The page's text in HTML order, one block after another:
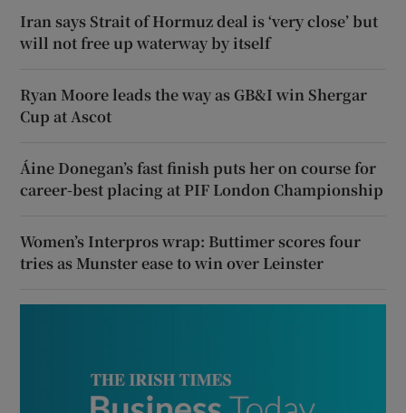
Iran says Strait of Hormuz deal is ‘very close’ but
will not free up waterway by itself
Ryan Moore leads the way as GB&I win Shergar
Cup at Ascot
Áine Donegan’s fast finish puts her on course for
career-best placing at PIF London Championship
Women’s Interpros wrap: Buttimer scores four
tries as Munster ease to win over Leinster